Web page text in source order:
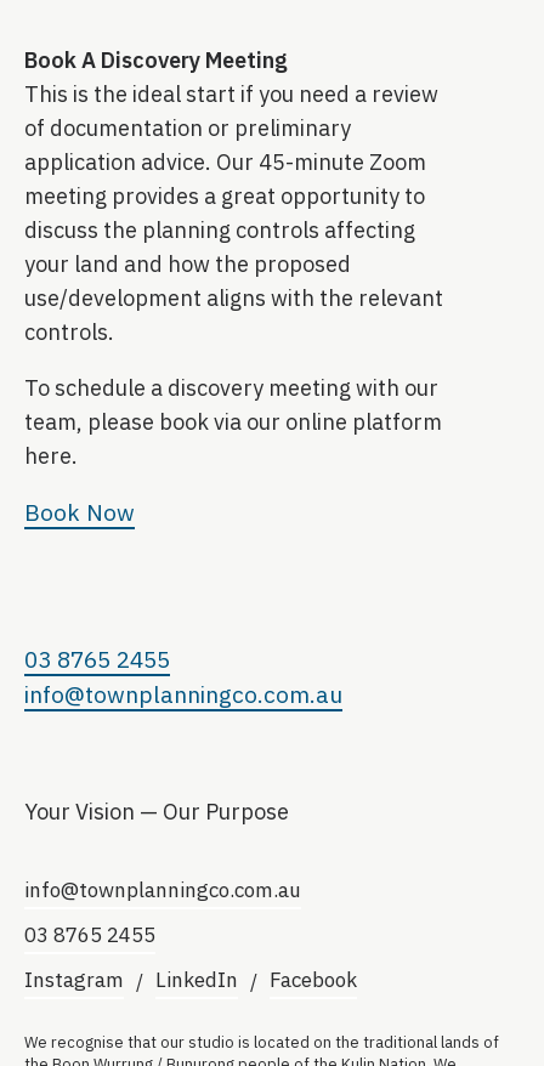
Book A Discovery Meeting
This is the ideal start if you need a review
of documentation or preliminary
application advice. Our 45-minute Zoom
meeting provides a great opportunity to
discuss the planning controls affecting
your land and how the proposed
use/development aligns with the relevant
controls.
To schedule a discovery meeting with our
team, please book via our online platform
here.
Book Now
03 8765 2455
info@townplanningco.com.au
Your Vision — Our Purpose
info@townplanningco.com.au
03 8765 2455
Instagram
LinkedIn Facebook
We recognise that our studio is located on the traditional lands of